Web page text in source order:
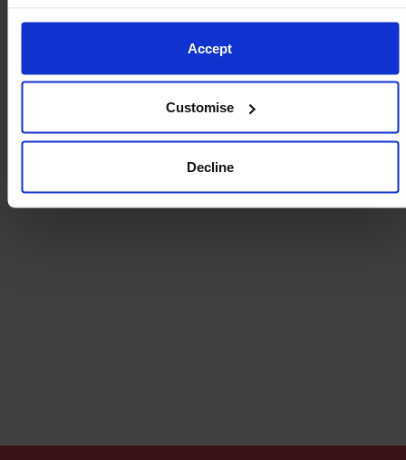
Accept
Customise
Decline
enrollment process.
Join the waiting list